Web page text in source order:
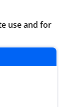
use and for